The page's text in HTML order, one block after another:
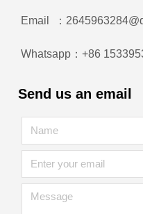
Email ：
Whatsapp：+86
Send us an email